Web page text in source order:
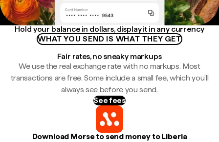
Hold your balance in dollars, display it in any currency
WHAT YOU SEND IS WHAT THEY GET
Fair rates, no sneaky markups
We use the real exchange rate with no markups. Most
transactions are free. Some include a small fee, which you'll
always see before you send.
See fees
Download Morse to send money to Liberia